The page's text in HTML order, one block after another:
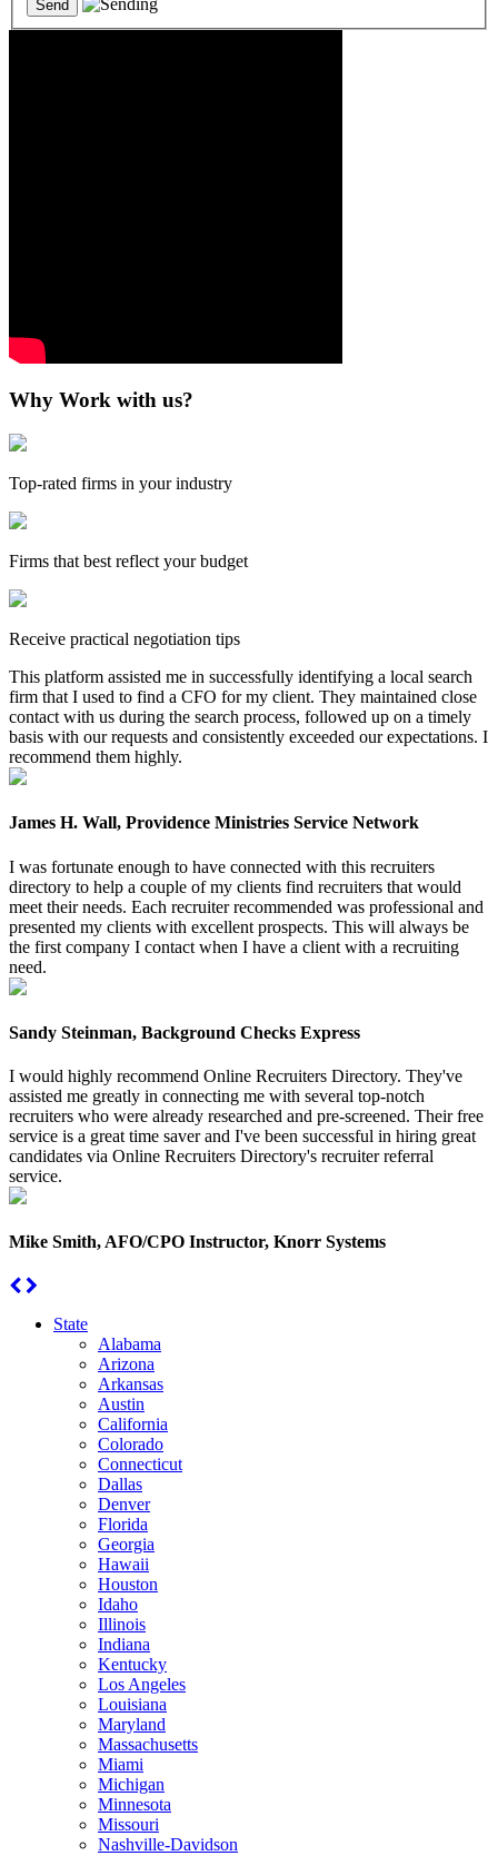
Why Work with us?
Top-rated firms in your industry
Firms that best reflect your budget
Receive practical negotiation tips
This platform assisted me in successfully identifying a local search
firm that I used to find a CFO for my client. They maintained close
contact with us during the search process, followed up on a timely
basis with our requests and consistently exceeded our expectations. I
recommend them highly.
James H. Wall, Providence Ministries Service Network
I was fortunate enough to have connected with this recruiters
directory to help a couple of my clients find recruiters that would
meet their needs. Each recruiter recommended was professional and
presented my clients with excellent prospects. This will always be
the first company I contact when I have a client with a recruiting
need.
Sandy Steinman, Background Checks Express
I would highly recommend Online Recruiters Directory. They've
assisted me greatly in connecting me with several top-notch
recruiters who were already researched and pre-screened. Their free
service is a great time saver and I've been successful in hiring great
candidates via Online Recruiters Directory's recruiter referral
service.
Mike Smith, AFO/CPO Instructor, Knorr Systems
State
Alabama
Arizona
Arkansas
Austin
California
Colorado
Connecticut
Dallas
Denver
Florida
Georgia
Hawaii
Houston
Idaho
Illinois
Indiana
Kentucky
Los Angeles
Louisiana
Maryland
Massachusetts
Miami
Michigan
Minnesota
Missouri
Nashville-Davidson